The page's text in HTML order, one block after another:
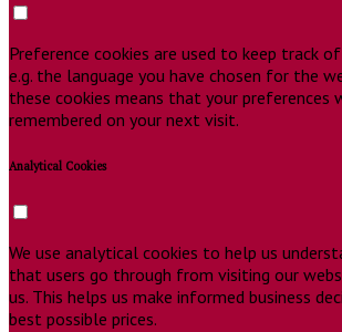
Preference cookies are used to keep track
e.g. the language you have chosen for the
these cookies means that your preferences
remembered on your next visit.
Analytical Cookies
We use analytical cookies to help us
that users go through from visiting our
us. This helps us make informed business
best possible prices.